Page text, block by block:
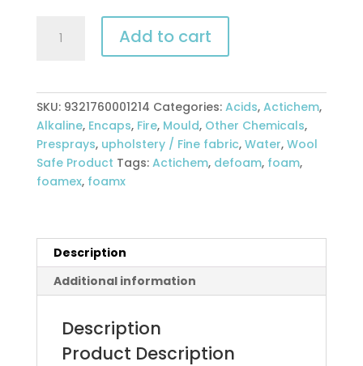
Foamex
powder
quantity
Add to cart
SKU: 9321760001214 Categories: Acids, Actichem,
Alkaline, Encaps, Fire, Mould, Other Chemicals,
Presprays, upholstery / Fine fabric, Water, Wool
Safe Product Tags: Actichem, defoam, foam,
foamex, foamx
Description
Additional information
Description
Product Description